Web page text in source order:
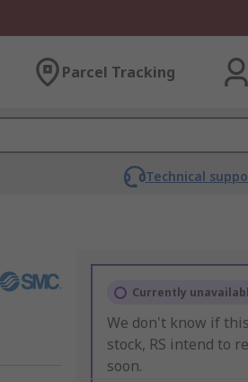
Parcel Tracking
Technical
Currently
We don't know if
stock, RS intend to
soon.